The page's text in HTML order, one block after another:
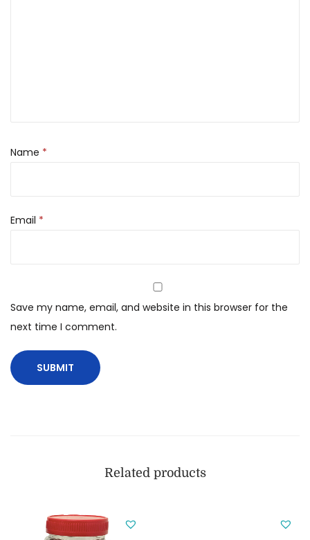
Name *
Email *
Save my name, email, and website in this browser for the
next time I comment.
Related products